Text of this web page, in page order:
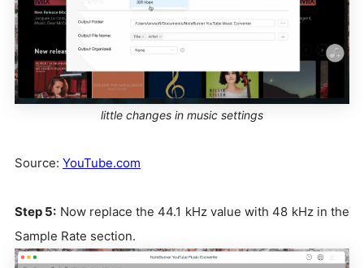
little changes in music settings
Source: YouTube.com
Step 5: Now replace the 44.1 kHz value with 48 kHz in the
Sample Rate section.